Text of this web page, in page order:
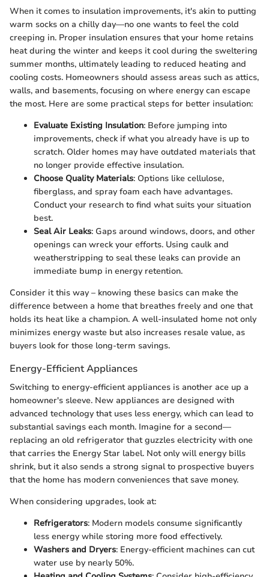
When it comes to insulation improvements, it's akin to putting
warm socks on a chilly day—no one wants to feel the cold
creeping in. Proper insulation ensures that your home retains
heat during the winter and keeps it cool during the sweltering
summer months, ultimately leading to reduced heating and
cooling costs. Homeowners should assess areas such as attics,
walls, and basements, focusing on where energy can escape
the most. Here are some practical steps for better insulation:
Evaluate Existing Insulation: Before jumping into
improvements, check if what you already have is up to
scratch. Older homes may have outdated materials that
no longer provide effective insulation.
Choose Quality Materials: Options like cellulose,
fiberglass, and spray foam each have advantages.
Conduct your research to find what suits your situation
best.
Seal Air Leaks: Gaps around windows, doors, and other
openings can wreck your efforts. Using caulk and
weatherstripping to seal these leaks can provide an
immediate bump in energy retention.
Consider it this way – knowing these basics can make the
difference between a home that breathes freely and one that
holds its heat like a champion. A well-insulated home not only
minimizes energy waste but also increases resale value, as
buyers look for those long-term savings.
Energy-Efficient Appliances
Switching to energy-efficient appliances is another ace up a
homeowner's sleeve. New appliances are designed with
advanced technology that uses less energy, which can lead to
substantial savings each month. Imagine for a second—
replacing an old refrigerator that guzzles electricity with one
that carries the Energy Star label. Not only will energy bills
shrink, but it also sends a strong signal to prospective buyers
that the home has modern conveniences that save money.
When considering upgrades, look at:
Refrigerators: Modern models consume significantly
less energy while storing more food effectively.
Washers and Dryers: Energy-efficient machines can cut
water use by nearly 50%.